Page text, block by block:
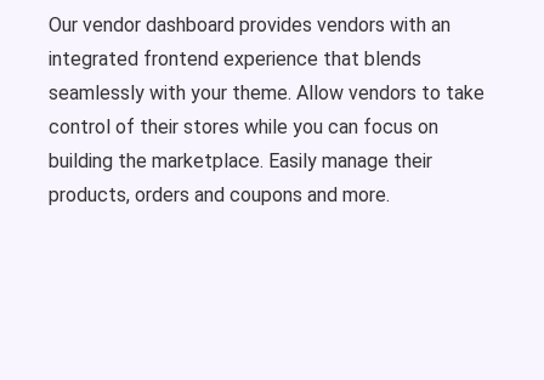
Our vendor dashboard provides vendors with an
integrated frontend experience that blends
seamlessly with your theme. Allow vendors to take
control of their stores while you can focus on
building the marketplace. Easily manage their
products, orders and coupons and more.